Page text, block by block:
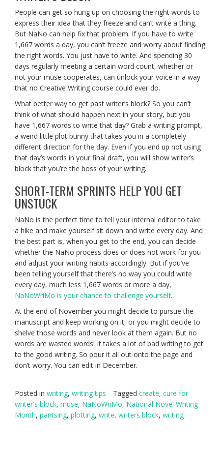
People can get so hung up on choosing the right words to
express their idea that they freeze and can’t write a thing.
But NaNo can help fix that problem. If you have to write
1,667 words a day, you can’t freeze and worry about finding
the right words. You just have to write. And spending 30
days regularly meeting a certain word count, whether or
not your muse cooperates, can unlock your voice in a way
that no Creative Writing course could ever do.
What better way to get past writer’s block? So you can’t
think of what should happen next in your story, but you
have 1,667 words to write that day? Grab a writing prompt,
a weird little plot bunny that takes you in a completely
different direction for the day. Even if you end up not using
that day’s words in your final draft, you will show writer’s
block that you’re the boss of your writing.
SHORT-TERM SPRINTS HELP YOU GET
UNSTUCK
NaNo is the perfect time to tell your internal editor to take
a hike and make yourself sit down and write every day. And
the best part is, when you get to the end, you can decide
whether the NaNo process does or does not work for you
and adjust your writing habits accordingly. But if you’ve
been telling yourself that there’s no way you could write
every day, much less 1,667 words or more a day,
NaNoWriMo is your chance to challenge yourself.
At the end of November you might decide to pursue the
manuscript and keep working on it, or you might decide to
shelve those words and never look at them again. But no
words are wasted words! It takes a lot of bad writing to get
to the good writing. So pour it all out onto the page and
don’t worry. You can edit in December.
Posted in writing, writing tips Tagged create, cure for
writer's block, muse, NaNoWriMo, National Novel Writing
Month, pantsing, plotting, write, writers block, writing